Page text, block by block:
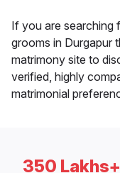
If you are searching
grooms in Durgapur
matrimony site to
verified, highly
matrimonial
350 Lakhs+